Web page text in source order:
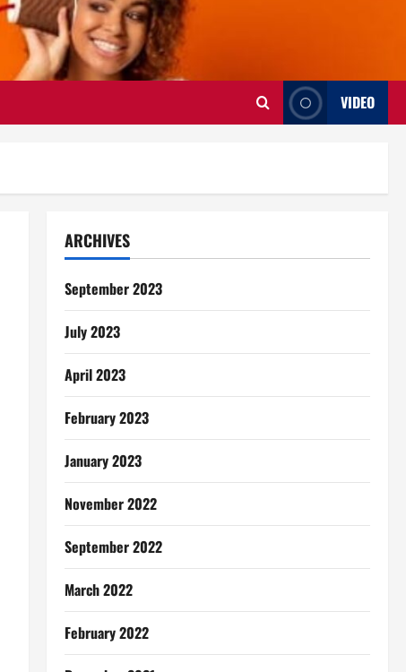
VIDEO
ARCHIVES
September 2023
July 2023
April 2023
February 2023
January 2023
November 2022
September 2022
March 2022
February 2022